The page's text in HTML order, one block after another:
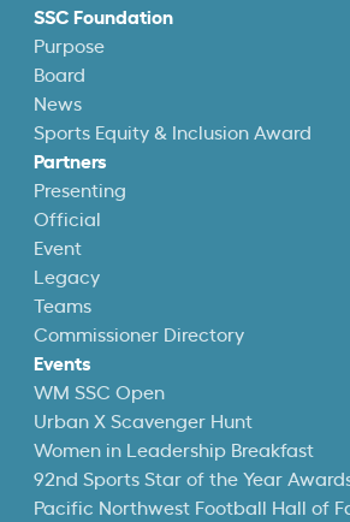
SSC Foundation
Purpose
Board
News
Sports Equity & Inclusion Award
Partners
Presenting
Official
Event
Legacy
Teams
Commissioner Directory
Events
WM SSC Open
Urban X Scavenger Hunt
Women in Leadership Breakfast
92nd Sports Star of the Year
Pacific Northwest Football Hall of